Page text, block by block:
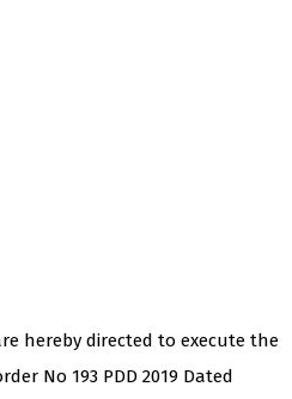
hereby directed to execute the
No 193 PDD 2019 Dated